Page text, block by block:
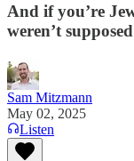
And if you’re
weren’t
Sam Mitzmann
May 02, 2025
Listen